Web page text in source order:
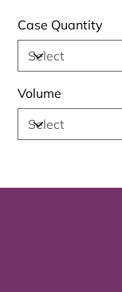
Case Quantity
Volume